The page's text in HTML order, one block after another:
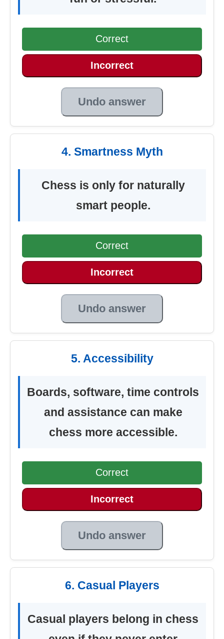
Correct
Incorrect
Undo answer
4. Smartness Myth
Chess is only for naturally
smart people.
Correct
Incorrect
Undo answer
5. Accessibility
Boards, software, time controls
and assistance can make
chess more accessible.
Correct
Incorrect
Undo answer
6. Casual Players
Casual players belong in chess